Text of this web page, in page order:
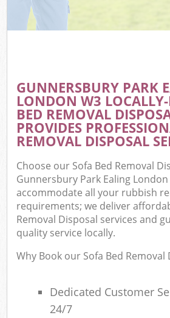
GUNNERSBURY PARK
LONDON W3
BED REMOVAL
PROVIDES
REMOVAL DISPOSAL
Choose our Sofa Bed Removal
Gunnersbury Park Ealing
accommodate all your rubbish
requirements; we deliver
Removal Disposal services and
quality service locally.
Why Book our Sofa Bed Removal
Dedicated Customer
24/7